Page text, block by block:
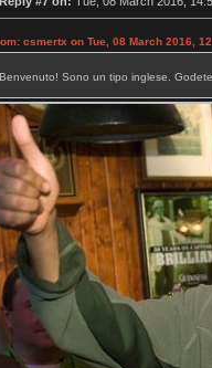
csmertx on Tue, 08 March 2016,
Sono un tipo inglese.